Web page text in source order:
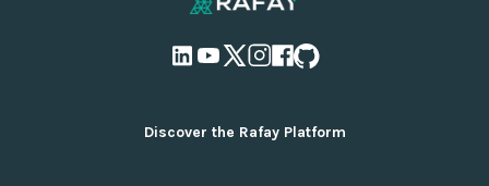
Discover the Rafay Platform